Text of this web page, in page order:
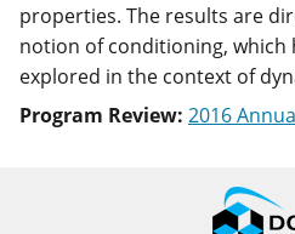
properties. The results are
notion of conditioning, which
explored in the context of
Program Review: 2016